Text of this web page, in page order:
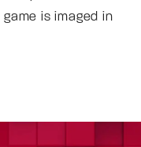
is imaged in